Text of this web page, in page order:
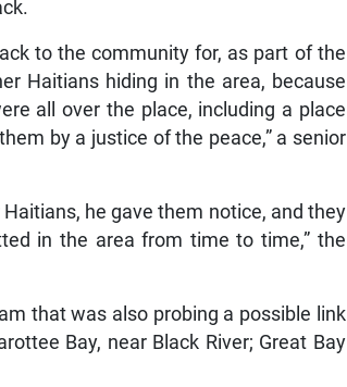
to the community for, as part of the
Haitians hiding in the area, because
all over the place, including a place
by a justice of the peace,” a senior
he gave them notice, and they
in the area from time to time,” the
that was also probing a possible link
Bay, near Black River; Great Bay